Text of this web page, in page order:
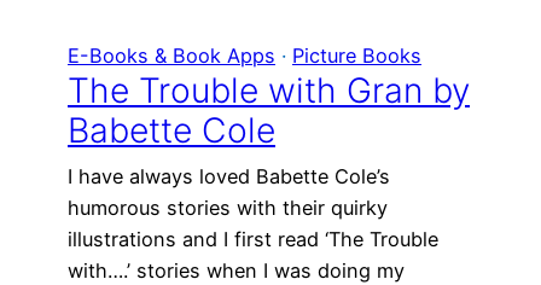
E-Books & Book Apps · Picture Books
The Trouble with Gran by
Babette Cole
I have always loved Babette Cole’s
humorous stories with their quirky
illustrations and I first read ‘The Trouble
with….’ stories when I was doing my